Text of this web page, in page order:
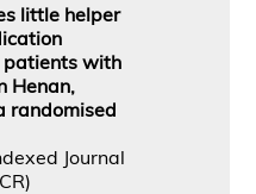
little helper
patients with
Henan,
randomised
Journal